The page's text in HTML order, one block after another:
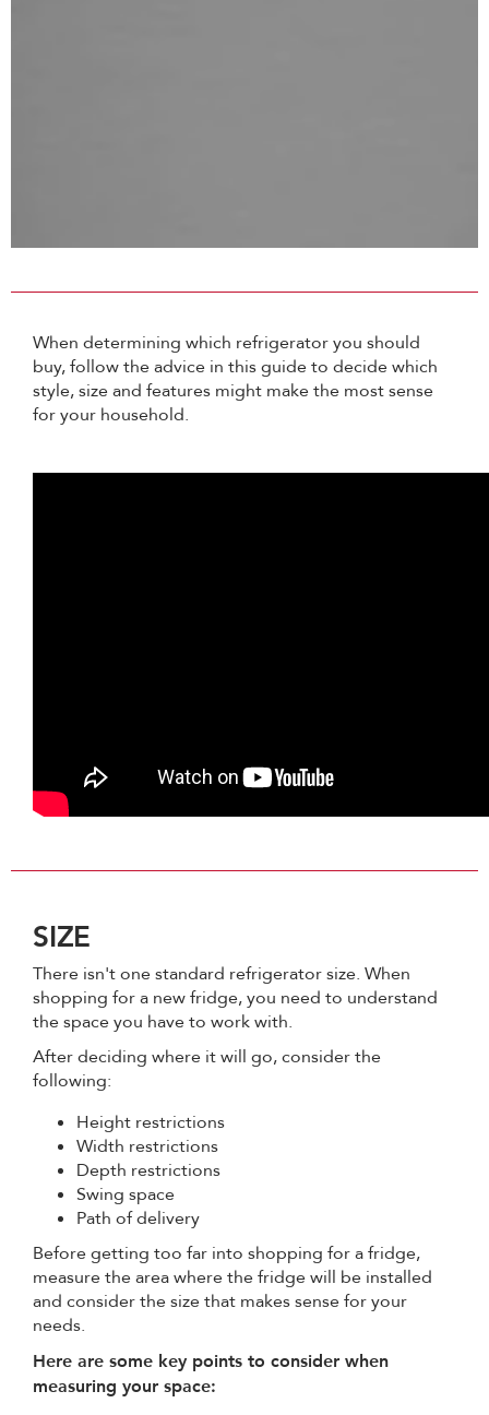
When determining which refrigerator you should
buy, follow the advice in this guide to decide which
style, size and features might make the most sense
for your household.
SIZE
There isn't one standard refrigerator size. When
shopping for a new fridge, you need to understand
the space you have to work with.
After deciding where it will go, consider the
following:
Height restrictions
Width restrictions
Depth restrictions
Swing space
Path of delivery
Before getting too far into shopping for a fridge,
measure the area where the fridge will be installed
and consider the size that makes sense for your
needs.
Here are some key points to consider when
measuring your space: